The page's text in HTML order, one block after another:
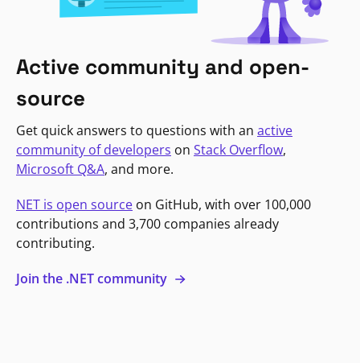
Active community and open-
source
Get quick answers to questions with an active
community of developers on Stack Overflow,
Microsoft Q&A, and more.
NET is open source on GitHub, with over 100,000
contributions and 3,700 companies already
contributing.
Join the .NET community